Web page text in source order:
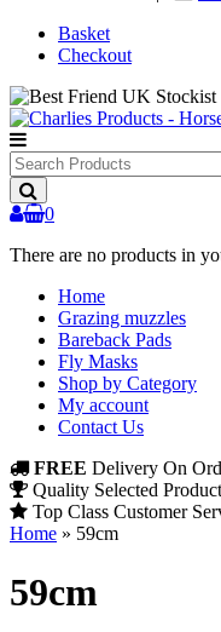
Basket
Checkout
Search
Products
0
There are no products in
Home
Grazing muzzles
Bareback Pads
Fly Masks
Shop by Category
My account
Contact Us
FREE Delivery On
Quality Selected
Top Class Customer
Home » 59cm
59cm